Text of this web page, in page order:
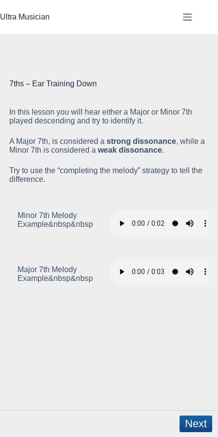
to
content
Ultra Musician
Next
7ths – Ear Training Down
In this lesson you will hear either a Major or Minor 7th
played descending and try to identify it.
A Major 7th, is considered astrong dissonance, while a
Minor 7th is considered aweak dissonance.
Try to use the “completing the melody” strategy to tell the
difference.
Minor 7th Melody
Example&nbsp&nbsp
Major 7th Melody
Example&nbsp&nbsp